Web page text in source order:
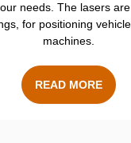
needs. The lasers
for positioning
machines.
READ MORE